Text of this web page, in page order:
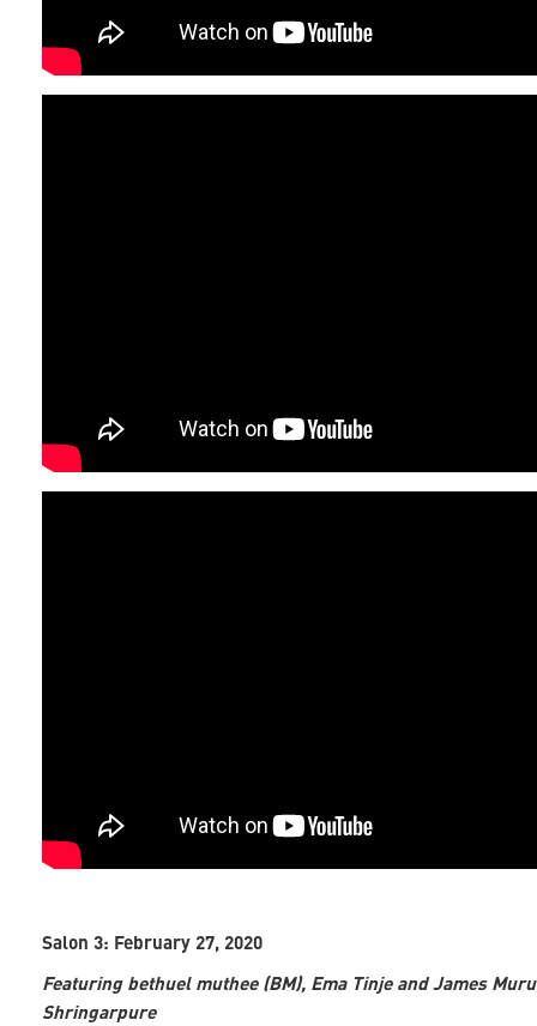
Salon 3: February 27, 2020
Featuring bethuel muthee (BM), Ema Tinje and James
Shringarpure